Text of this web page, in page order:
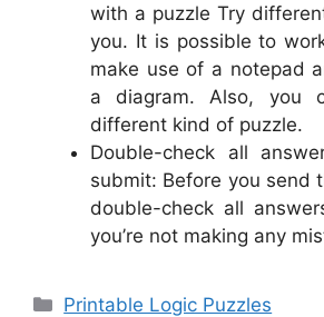
with a puzzle Try
you. It is possible to
make use of a notepad
a diagram. Also, you
different kind of puzzle.
Double-check all
submit: Before you send
double-check all
you’re not making any
Categories
Printable Logic Puzzles